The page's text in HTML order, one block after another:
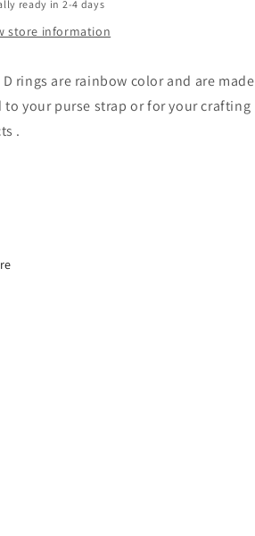
ready in 2-4 days
store information
D rings are rainbow color and are made
to your purse strap or for your crafting
.